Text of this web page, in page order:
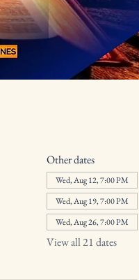
Other dates
Wed, Aug 12, 7:00 PM
Wed, Aug 19, 7:00 PM
Wed, Aug 26, 7:00 PM
View all 21 dates